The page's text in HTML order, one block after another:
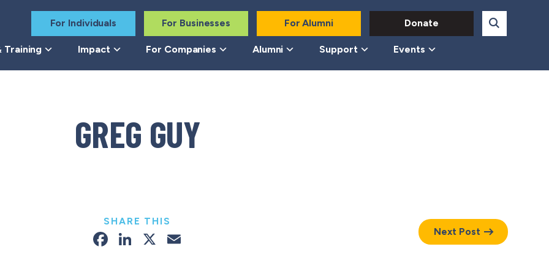
For Individuals For Businesses For Alumni Donate
Training Impact For Companies Alumni Support Events
GREG GUY
SHARE THIS
Facebook
LinkedIn
X Next Post